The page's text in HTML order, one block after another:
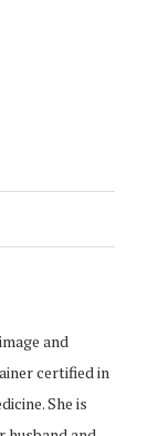
and
certified in
She is